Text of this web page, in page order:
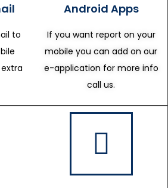
to
Android Apps
If you want report on your
mobile you can add on our
e-application for more info
call us.